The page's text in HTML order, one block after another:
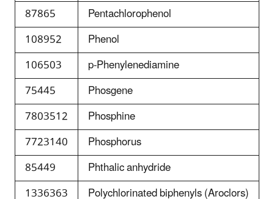
87865
Pentachlorophenol
108952
Phenol
106503
p-Phenylenediamine
75445
Phosgene
7803512
Phosphine
7723140
Phosphorus
85449
Phthalic anhydride
1336363
Polychlorinated biphenyls (Aroclors)